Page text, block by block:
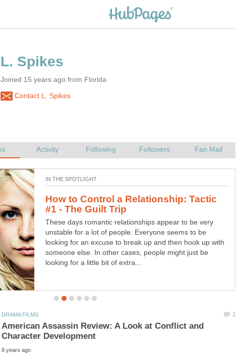
Joined 15 years ago from Florida
Contact L. Spikes
Movies Inspire Poetry: Disney's The
Like the hero you were, I saw you split the herd My father
The King. Like so many times before, You were there to
rescue me, To protect me like always. Fleeting was my
feeling of relief, When you were suddenly snatched
away....
American Assassin Review: A Look at Conflict and